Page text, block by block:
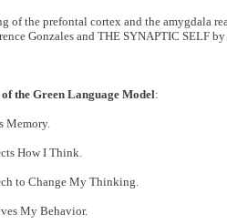
of the prefontal cortex and the amygdala
Gonzales and THE SYNAPTIC SELF
the Green Language Model:
Memory.
How I Think.
to Change My Thinking.
My Behavior.